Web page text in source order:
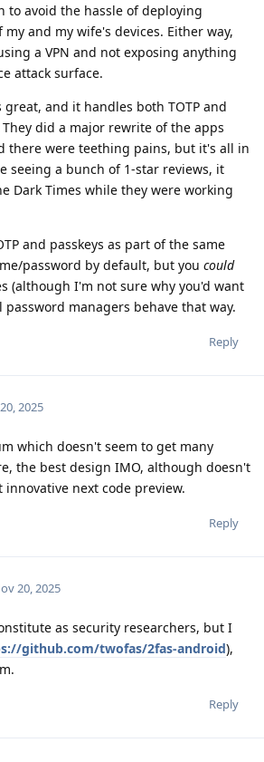
to avoid the hassle of deploying
and my wife's devices. Either way,
a VPN and not exposing anything
attack surface.
and it handles both TOTP and
They did a major rewrite of the apps
there were teething pains, but it's all in
seeing a bunch of 1-star reviews, it
Dark Times while they were working
and passkeys as part of the same
password by default, but you could
(although I'm not sure why you'd want
managers behave that way.
Reply
2025
which doesn't seem to get many
the best design IMO, although doesn't
innovative next code preview.
Reply
20, 2025
as security researchers, but I
github.com/twofas/2fas-android),
Reply